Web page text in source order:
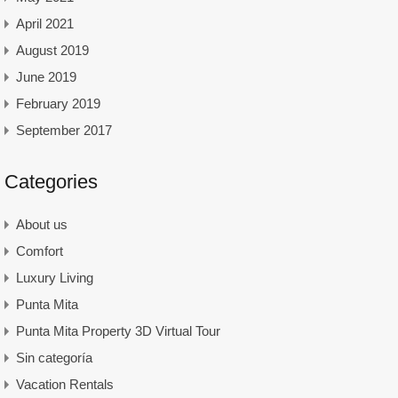
April 2021
August 2019
June 2019
February 2019
September 2017
Categories
About us
Comfort
Luxury Living
Punta Mita
Punta Mita Property 3D Virtual Tour
Sin categoría
Vacation Rentals